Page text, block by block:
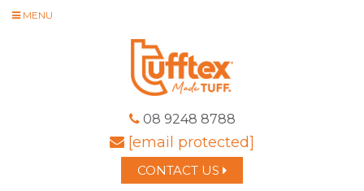
MENU
08 9248 8788
[email protected]
CONTACT US